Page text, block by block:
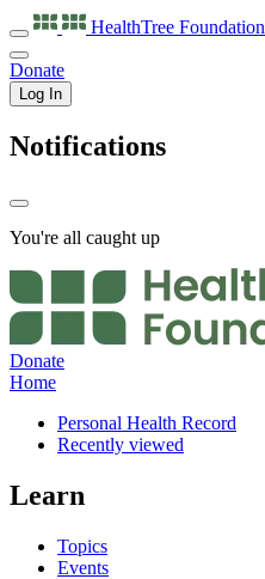
HealthTree Foundation
Donate
Log In
Notifications
You're all caught up
Donate
Home
Personal Health Record
Recently viewed
Learn
Topics
Events